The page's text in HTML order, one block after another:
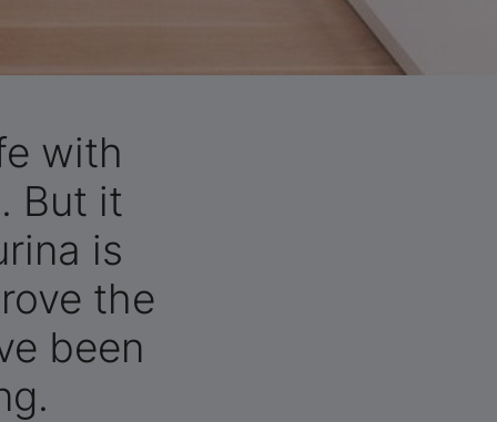
with
But it
is
the
been